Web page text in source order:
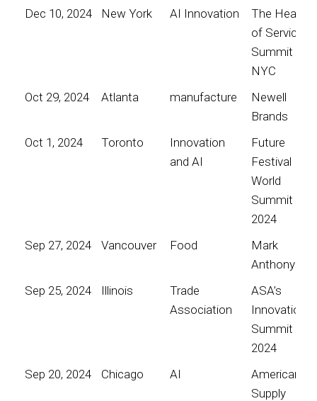
Dec 10, 2024
New York AI Innovation
The Heart
of Service
Summit
NYC
Oct 29, 2024
Atlanta manufacture
Newell
Brands
Oct 1, 2024
Toronto
Innovation
and AI
Future
Festival
World
Summit
2024
Sep 27, 2024
Vancouver Food
Mark
Anthony
Sep 25, 2024
Illinois
Trade
Association
ASA’s
Innovation
Summit
2024
Sep 20, 2024
Chicago AI
American
Supply